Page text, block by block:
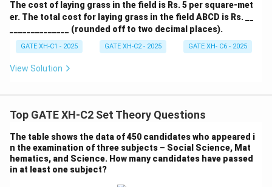
The cost of laying grass in the field is Rs. 5 per square-met
er. The total cost for laying grass in the field ABCD is Rs. __
______________ (rounded off to two decimal places).
GATE XH-C1 - 2025 GATE XH-C2 - 2025 GATE XH- C6 - 2025
View Solution
Top GATE XH-C2 Set Theory Questions
The table shows the data of 450 candidates who appeared i
n the examination of three subjects – Social Science, Mat
hematics, and Science. How many candidates have passed
in at least one subject?